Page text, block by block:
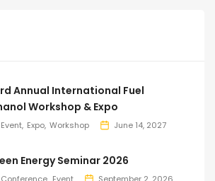
Annual International Fuel
Workshop & Expo
Event Expo Workshop June 14, 2027
Energy Seminar 2026